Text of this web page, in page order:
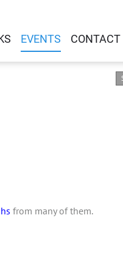
EVENTS CONTACT
from many of them.